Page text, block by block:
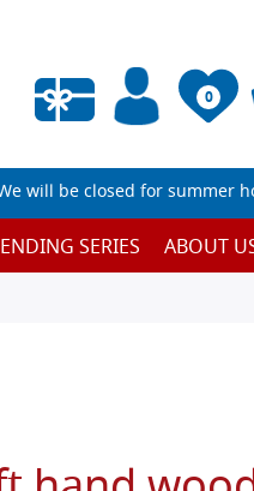
0
will be closed for summer
ENDING SERIES ABOUT